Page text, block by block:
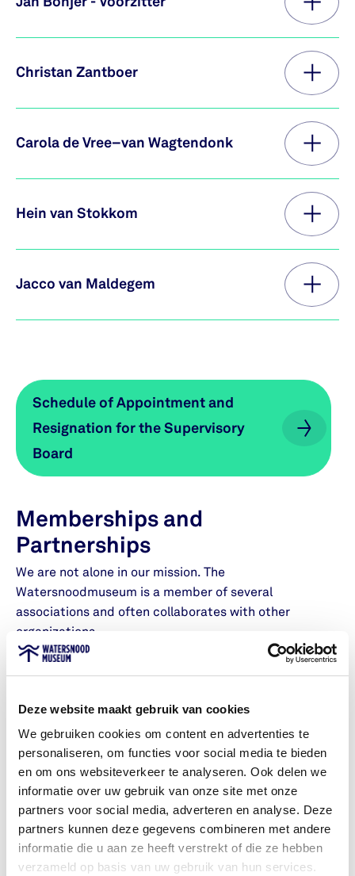
Deze website maakt gebruik van cookies
We gebruiken cookies om content en advertenties te
personaliseren, om functies voor social media te bieden
en om ons websiteverkeer te analyseren. Ook delen we
informatie over uw gebruik van onze site met onze
partners voor social media, adverteren en analyse. Deze
partners kunnen deze gegevens combineren met andere
informatie die u aan ze heeft verstrekt of die ze hebben
verzameld op basis van uw gebruik van hun services.
Christan Zantboer
Carola de Vree–van Wagtendonk
Hein van Stokkom
Jacco van Maldegem
Schedule of Appointment and
Resignation for the Supervisory
Board
Schedule of Appointment and
Resignation for the Supervisory
Board
Memberships and
Partnerships
We are not alone in our mission. The
Watersnoodmuseum is a member of several
associations and often collaborates with other
organizations.
Dutch Museum Association
The Association of Science Museums
and Science Centers
The Zeeland Museums Association